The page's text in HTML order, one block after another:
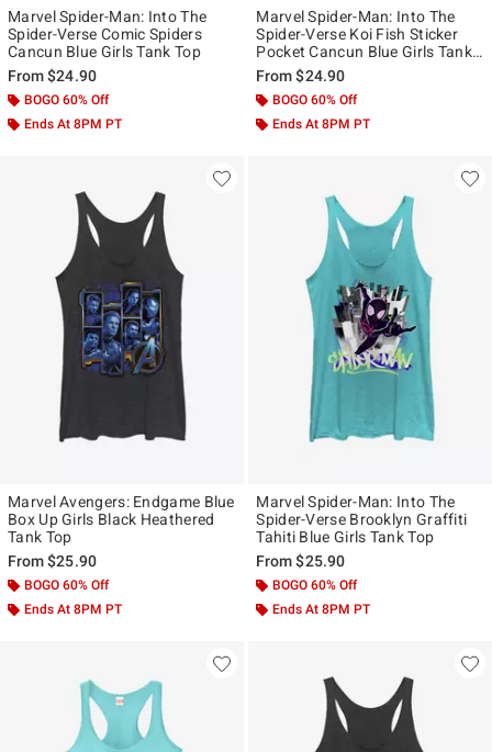
Marvel Spider-Man: Into The
Spider-Verse Comic Spiders
Cancun Blue Girls Tank Top
From$24.90
BOGO 60% Off
Ends At 8PM PT
Marvel Spider-Man: Into The
Spider-Verse Koi Fish Sticker
Pocket Cancun Blue Girls Tank
Top
From$24.90
BOGO 60% Off
Ends At 8PM PT
Marvel Avengers: Endgame Blue
Box Up Girls Black Heathered
Tank Top
From$25.90
BOGO 60% Off
Ends At 8PM PT
Marvel Spider-Man: Into The
Spider-Verse Brooklyn Graffiti
Tahiti Blue Girls Tank Top
From$25.90
BOGO 60% Off
Ends At 8PM PT